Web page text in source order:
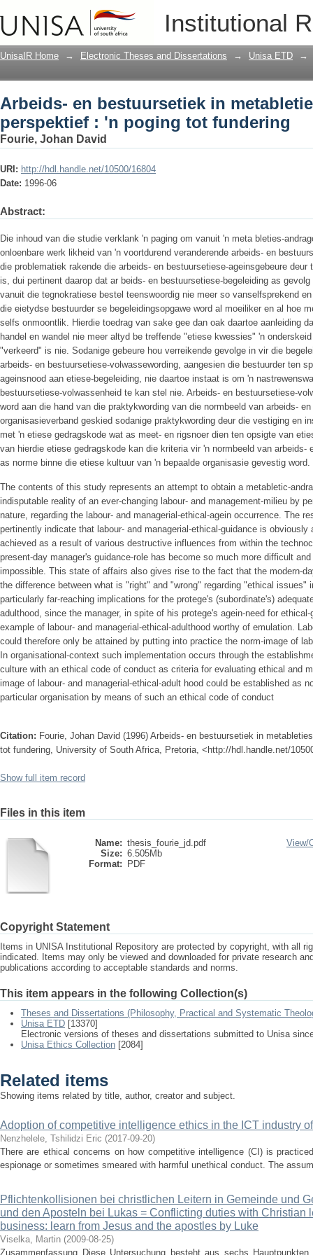
Institutional
Arbeids- en bestuursetiek in
fundering
UnisaIR Home → Electronic Theses and Dissertations → Unisa ETD →
Arbeids- en bestuursetiek in
perspektief : 'n poging tot fundering
Fourie, Johan David
URI: http://hdl.handle.net/10500/16804
Date: 1996-06
Abstract:
Die inhoud van die studie verklank 'n paging om vanuit 'n meta­ bleties-
onloenbare werk­ likheid van 'n voortdurend veranderende arbeids- en
die problematiek rakende die arbeids- en bestuursetiese-ageinsgebeure
is, dui pertinent daarop dat ar­ beids- en bestuursetiese-begeleiding as
vanuit die tegnokratiese bestel teenswoordig nie meer so vanselfsprekend
die eietydse bestuurder se begeleidingsopgawe word al moei­liker en al hoe
selfs on­moontlik. Hierdie toedrag van sake gee dan oak daartoe aanleiding
handel en wandel nie meer altyd be­ treffende "etiese kwessies" 'n
"verkeerd" is nie. Sodanige gebeure hou verreikende gevolge in vir die
arbeids- en bestuursetiese-volwassewording, aangesien die bestuurder ten
ageinsnood aan etiese-begeleiding, nie daartoe instaat is om 'n
bestuursetiese-volwassenheid te kan stel nie. Arbeids- en bestuursetiese-
word aan die hand van die praktykwording van die normbeeld van arbeids-
organisasieverband geskied sodanige praktykwording deur die vestiging en
met 'n etiese gedragskode wat as meet- en rigsnoer dien ten opsigte van
van hierdie etiese gedragskode kan die kriteria vir 'n normbeeld van arbeids-
as norme binne die etiese kultuur van 'n bepaalde organisasie gevestig word.
The contents of this study represents an attempt to obtain a metabletic-
indisputable reality of an ever-changing labour- and management-milieu by
nature, regarding the labour- and managerial-ethical-agein occurrence. The
pertinently indicate that labour- and managerial-ethical-guidance is
achieved as a result of various de­structive influences from within the
present-day manager's guidance-role has become so much more difficult
impossible. This state of affairs also gives rise to the fact that the modern-
the difference between what is "right" and "wrong" regarding "ethical
particularly far-reaching implications for the protege's (subordinate's)
adulthood, since the manager, in spite of his protege's agein-need for
example of labour- and managerial-ethical-adulthood worthy of emulation.
could therefore only be attained by putting into practice the norm-image of
In organisational-context such implementation occurs through the
culture with an ethical code of conduct as criteria for evaluating ethical and
image of labour- and managerial-ethical-adult hood could be established as
particular organisation by means of such an ethical code of conduct
Citation: Fourie, Johan David (1996) Arbeids- en bestuursetiek in
tot fundering, University of South Africa, Pretoria, <http://hdl.handle.net/
Show full item record
Files in this item
Name: thesis_fourie_jd.pdf
Size: 6.505Mb
Format:
PDF
View/
Copyright Statement
Items in UNISA Institutional Repository are protected by copyright, with all
indicated. Items may only be viewed and downloaded for private research
publications according to acceptable standards and norms.
This item appears in the following Collection(s)
Theses and Dissertations (Philosophy, Practical and Systematic
Unisa ETD [13370]
Electronic versions of theses and dissertations submitted to Unisa
Unisa Ethics Collection [2084]
Related items
Showing items related by title, author, creator and subject.
Adoption of competitive intelligence ethics in the ICT industry
Nenzhelele, Tshilidzi Eric (2017-09-20)
There are ethical concerns on how competitive intelligence (CI) is
espionage or sometimes smeared with harmful unethical conduct. The
Pflichtenkollisionen bei christlichen Leitern in Gemeinde und
und den Aposteln bei Lukas = Conflicting duties with Christian
business: learn from Jesus and the apostles by Luke
Viselka, Martin (2009-08-25)
Zusammenfassung Diese Untersuchung besteht aus sechs